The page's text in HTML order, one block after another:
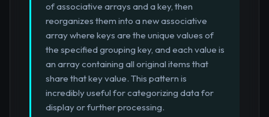
of associative arrays and a key, then
reorganizes them into a new associative
array where keys are the unique values of
the specified grouping key, and each value is
an array containing all original items that
share that key value. This pattern is
incredibly useful for categorizing data for
display or further processing.